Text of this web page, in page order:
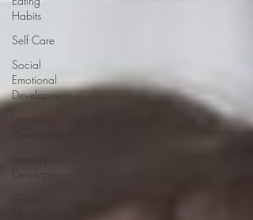
Habits
Self Care
Social
Emotional
Development
Language
Development